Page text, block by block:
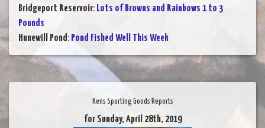
Bridgeport Reservoir: Lots of Browns and Rainbows 1 to 3
Pounds
Hunewill Pond: Pond Fished Well This Week
Kens Sporting Goods Reports
for Sunday, April 28th, 2019